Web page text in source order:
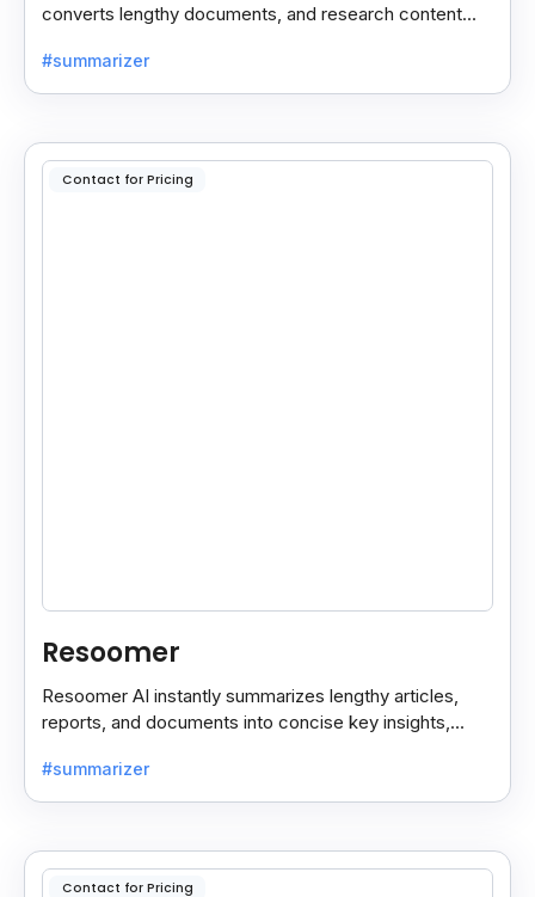
converts lengthy documents, and research content
reading.
#summarizer
Contact for Pricing
Resoomer
Resoomer AI instantly summarizes lengthy articles,
reports, and documents into concise key insights,
most.
#summarizer
Contact for Pricing